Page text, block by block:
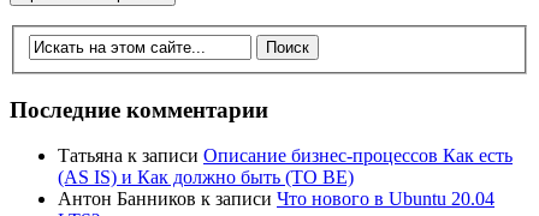
Последние комментарии
Татьяна к записи Описание бизнес-процессов Как есть
(AS IS) и Как должно быть (TO BE)
Антон Банников к записи Что нового в Ubuntu 20.04